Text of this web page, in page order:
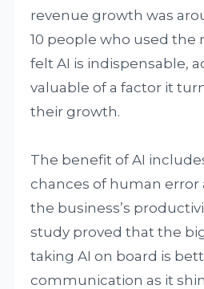
revenue growth was
10 people who used the
felt AI is indispensable,
valuable of a factor it
their growth.
The benefit of AI
chances of human error
the business’s
study proved that the
taking AI on board is
communication as it